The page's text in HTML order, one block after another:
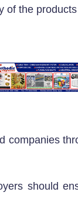
of the
companies
should